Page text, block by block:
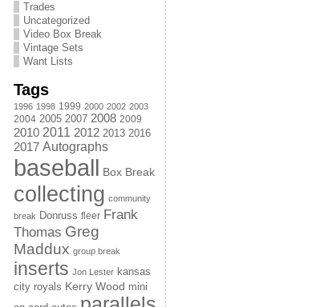
Trades
Uncategorized
Video Box Break
Vintage Sets
Want Lists
Tags
1996 1998 1999 2000 2002 2003
2004 2005 2007 2008 2009
2010 2011 2012 2013 2016
2017 Autographs
baseball Box Break
collecting community
break Donruss fleer Frank
Thomas Greg
Maddux group break
inserts Jon Lester kansas
city royals Kerry Wood mini